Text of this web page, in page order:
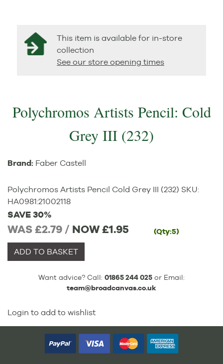
This item is available for in-store
collection
See our store opening times
Polychromos Artists Pencil: Cold
Grey III (232)
Brand: Faber Castell
Polychromos Artists Pencil Cold Grey III (232) SKU:
HA0981:21002118
SAVE 30%
WAS £2.79 / NOW£1.95 (Qty:5)
ADD TO BASKET
Want advice? Call: 01865 244 025 or Email:
team@broadcanvas.co.uk
Login to add to wishlist